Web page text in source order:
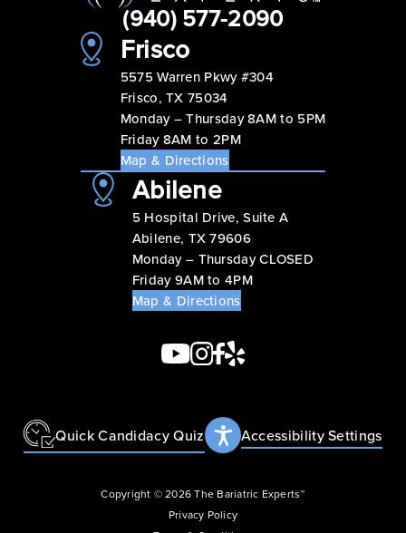
(940) 577-2090
Frisco
5575 Warren Pkwy #304
Frisco, TX 75034
Monday – Thursday 8AM to 5PM
Friday 8AM to 2PM
Map & Directions
Abilene
5 Hospital Drive, Suite A
Abilene, TX 79606
Monday – Thursday CLOSED
Friday 9AM to 4PM
Map & Directions
Accessibility Settings
Quick Candidacy Quiz
Copyright © 2026 The Bariatric Experts™
Privacy Policy